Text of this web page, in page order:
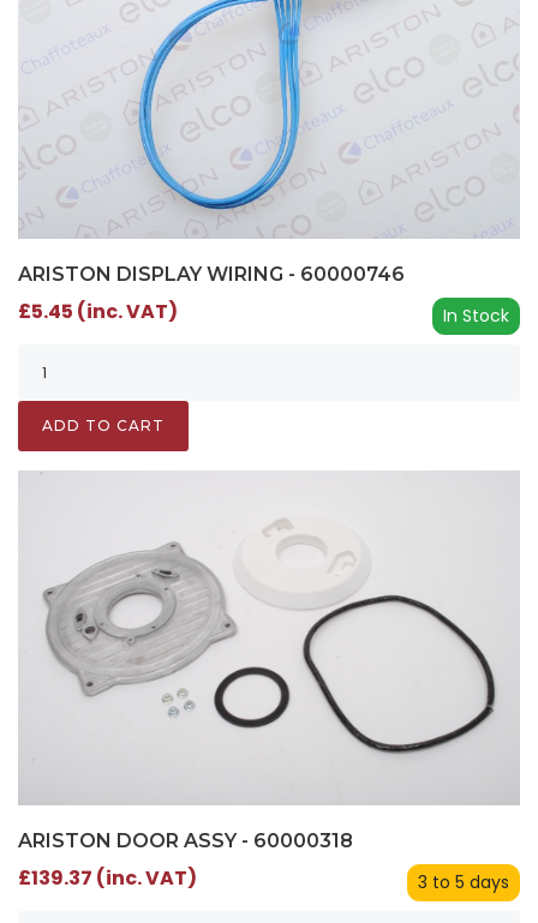
ARISTON DISPLAY WIRING - 60000746
In Stock
£5.45 (inc. VAT)
ADD TO CART
ARISTON DOOR ASSY - 60000318
3 to 5 days
£139.37 (inc. VAT)